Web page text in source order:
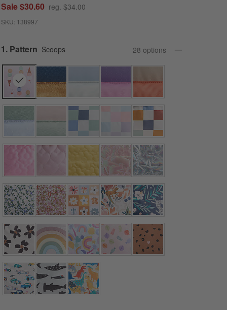
Sale $30.60 reg. $34.00
SKU: 138997
Step
1. Pattern Scoops 28 options